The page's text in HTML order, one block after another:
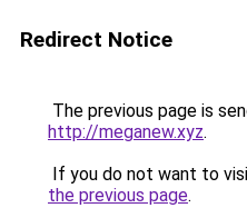
Redirect Notice
The previous page is
http://meganew.xyz.
If you do not want to
the previous page.